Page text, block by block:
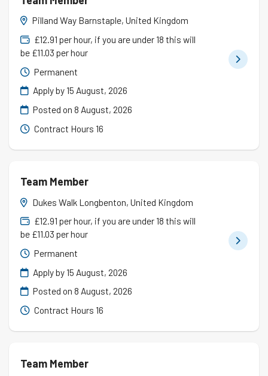
Pilland Way Barnstaple, United Kingdom
£12.91 per hour, if you are under 18 this will
be £11.03 per hour
Permanent
Apply by 15 August, 2026
Posted on8 August, 2026
Contract Hours 16
Team Member
Dukes Walk Longbenton, United Kingdom
£12.91 per hour, if you are under 18 this will
be £11.03 per hour
Permanent
Apply by 15 August, 2026
Posted on8 August, 2026
Contract Hours 16
Team Member